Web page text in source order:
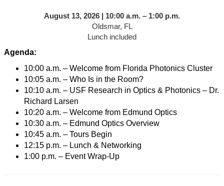
August 13, 2026 | 10:00 a.m. – 1:00 p.m.
Oldsmar, FL
Lunch included
Agenda:
10:00 a.m. – Welcome from Florida Photonics Cluster
10:05 a.m. – Who Is in the Room?
10:10 a.m. – USF Research in Optics & Photonics – Dr.
Richard Larsen
10:20 a.m. – Welcome from Edmund Optics
10:30 a.m. – Edmund Optics Overview
10:45 a.m. – Tours Begin
12:15 p.m. – Lunch & Networking
1:00 p.m. – Event Wrap-Up